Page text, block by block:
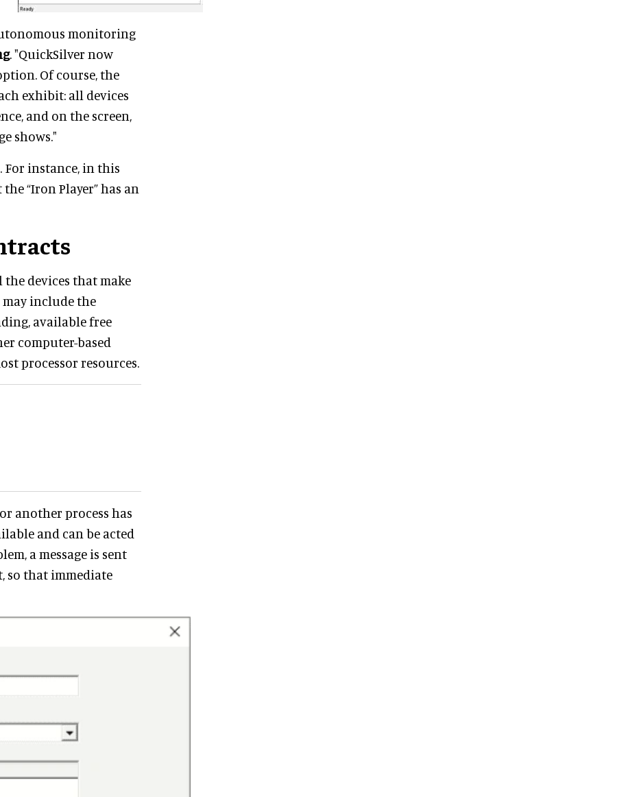
monitoring
. "QuickSilver now
Of course, the
exhibit: all devices
and on the screen,
shows."
instance, in this
“Iron Player” has an
devices that make
may include the
available free
computer-based
processor resources.
another process has
and can be acted
a message is sent
so that immediate